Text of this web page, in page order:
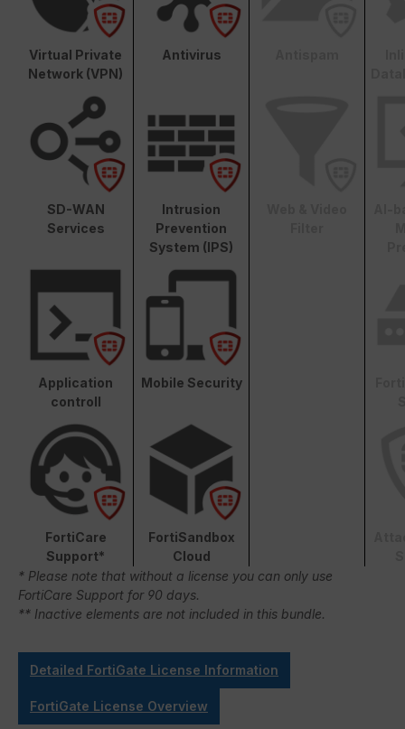
Virtual Private
Network (VPN)
Antivirus
SD-WAN
Services
Intrusion
Prevention
System (IPS)
Application
controll
Mobile Security
FortiCare
Support*
FortiSandbox
Cloud
* Please note that without a license you can only use
FortiCare Support for 90 days.
** Inactive elements are not included in this bundle.
Detailed FortiGate License Information
FortiGate License Overview